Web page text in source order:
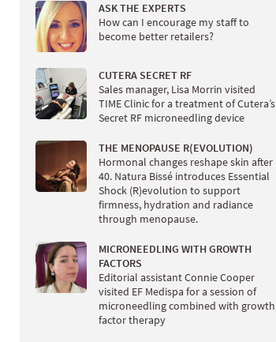
ASK THE EXPERTS
How can I encourage my staff to
become better retailers?
CUTERA SECRET RF
Sales manager, Lisa Morrin visited
TIME Clinic for a treatment of Cutera’s
Secret RF microneedling device
THE MENOPAUSE R(EVOLUTION)
Hormonal changes reshape skin after
40. Natura Bissé introduces Essential
Shock (R)evolution to support
firmness, hydration and radiance
through menopause.
MICRONEEDLING WITH GROWTH
FACTORS
Editorial assistant Connie Cooper
visited EF Medispa for a session of
microneedling combined with growth
factor therapy